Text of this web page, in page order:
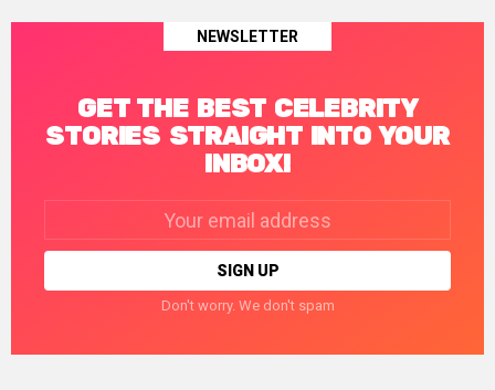
NEWSLETTER
GET THE BEST CELEBRITY
STORIES STRAIGHT INTO YOUR
INBOX!
Don't worry. We don't spam